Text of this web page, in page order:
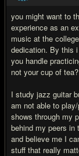
you might want to
experience as an
music at the
dedication. By this
you handle
not your cup of tea?
I study jazz guitar
am not able to
shows through my
behind my peers in
and believe me I
stuff that really